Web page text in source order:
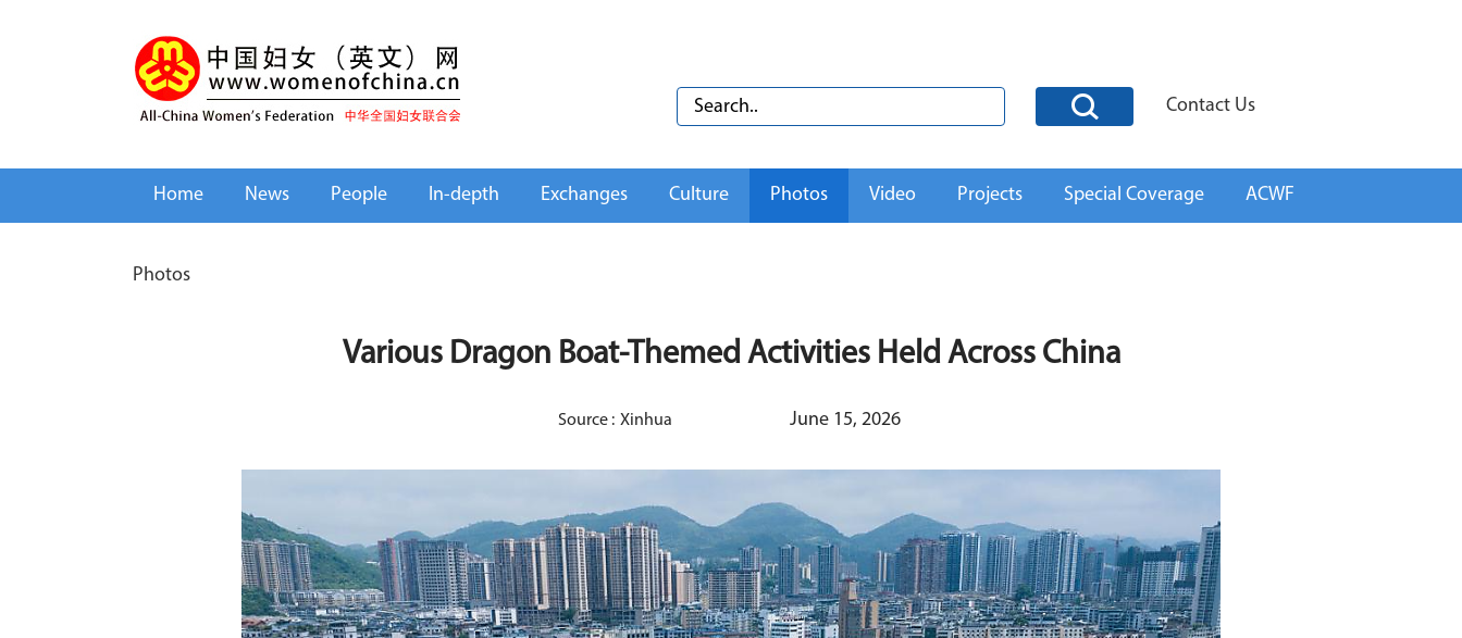
Contact Us
Home News People In-depth Exchanges Culture Photos Video Projects Special Coverage ACWF
Photos
Various Dragon Boat-Themed Activities Held Across China
Source : Xinhua June 15, 2026